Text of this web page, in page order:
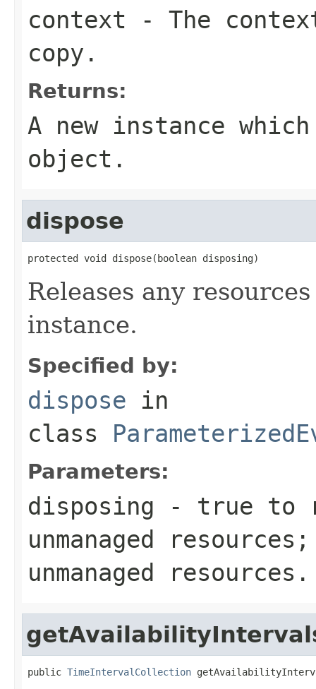
context - The
copy.
Returns:
A new instance
object.
dispose
protected void dispose(boolean disposing)
Releases any
instance.
Specified by:
dispose in
class
Parameters:
disposing - true to
unmanaged
unmanaged resources.
public TimeIntervalCollection